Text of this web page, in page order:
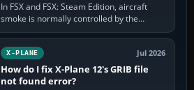
In FSX and FSX: Steam Edition, aircraft
smoke is normally controlled by the
Smoke System command, assigned to the
I key by default. The aircraft must…
X-PLANE Jul 2026
How do I fix X-Plane 12's GRIB file
not found error?